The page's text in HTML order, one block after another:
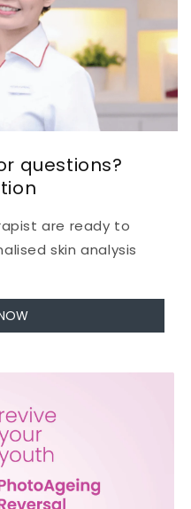
questions?
are ready to
skin analysis